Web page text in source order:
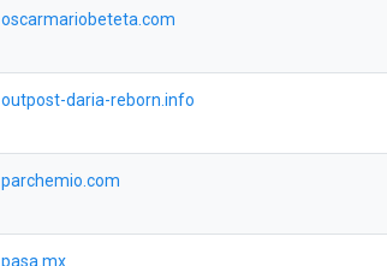
oscarmariobeteta.com
outpost-daria-reborn.info
parchemio.com
pasa.mx